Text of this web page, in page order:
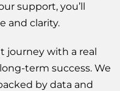
support, you’ll
and clarity.
journey with a real
term success. We
by data and